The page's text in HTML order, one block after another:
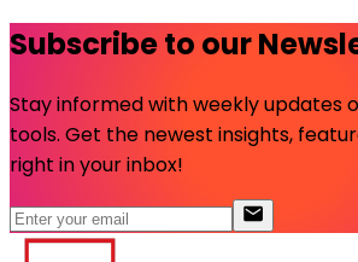
Subscribe to our
Stay informed with weekly updates
tools. Get the newest insights,
right in your inbox!